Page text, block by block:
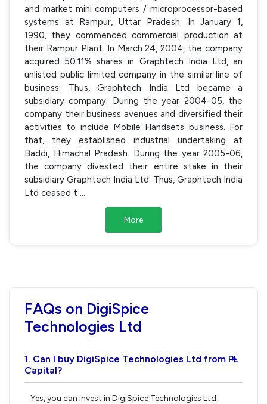
and market mini computers / microprocessor-based
systems at Rampur, Uttar Pradesh. In January 1,
1990, they commenced commercial production at
their Rampur Plant. In March 24, 2004, the company
acquired 50.11% shares in Graphtech India Ltd, an
unlisted public limited company in the similar line of
business. Thus, Graphtech India Ltd became a
subsidiary company. During the year 2004-05, the
company their business avenues and diversified their
activities to include Mobile Handsets business. For
that, they established industrial undertaking at
Baddi, Himachal Pradesh. During the year 2005-06,
the company divested their entire stake in their
subsidiary Graphtech India Ltd. Thus, Graphtech India
Ltd ceased t
More
FAQs on DigiSpice
Technologies Ltd
1. Can I buy DigiSpice Technologies Ltd from PL
Capital?
›
Yes, you can invest in DigiSpice Technologies Ltd